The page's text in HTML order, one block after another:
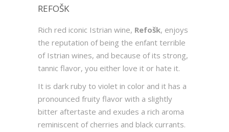
REFOŠK
Rich red iconic Istrian wine, Refošk, enjoys
the reputation of being the enfant terrible
of Istrian wines, and because of its strong,
tannic flavor, you either love it or hate it.
It is dark ruby to violet in color and it has a
pronounced fruity flavor with a slightly
bitter aftertaste and exudes a rich aroma
reminiscent of cherries and black currants.